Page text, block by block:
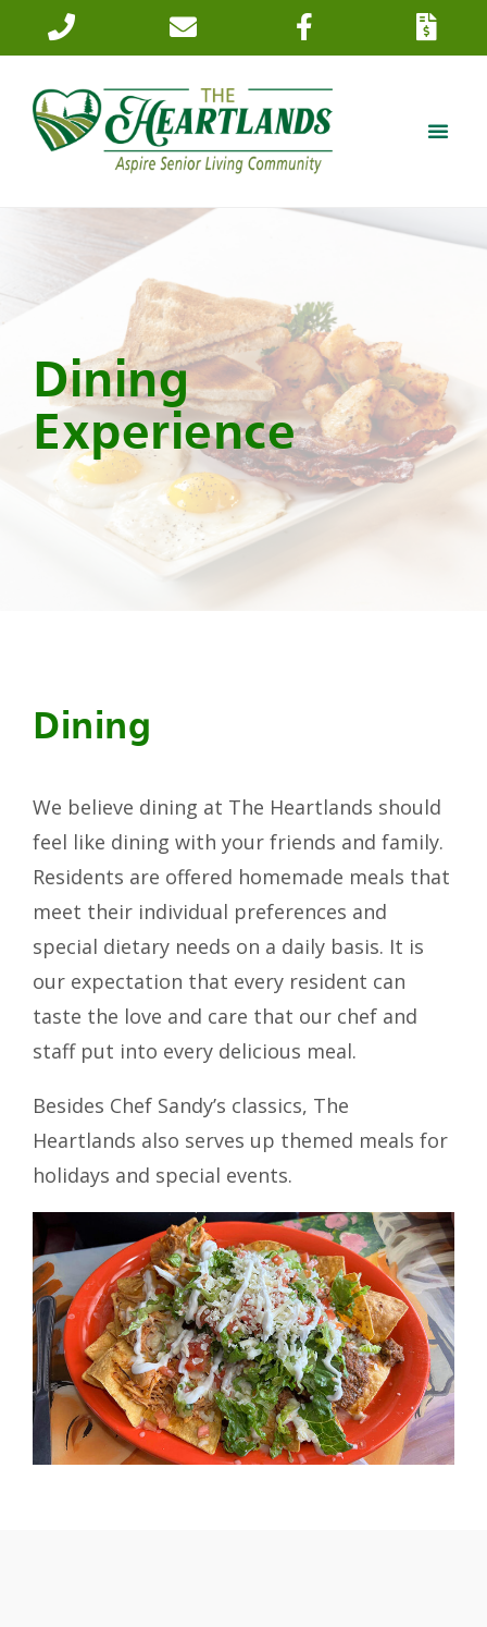
Dining
Experience
Dining
We believe dining at The Heartlands should
feel like dining with your friends and family.
Residents are offered homemade meals that
meet their individual preferences and
special dietary needs on a daily basis. It is
our expectation that every resident can
taste the love and care that our chef and
staff put into every delicious meal.
Besides Chef Sandy’s classics, The
Heartlands also serves up themed meals for
holidays and special events.